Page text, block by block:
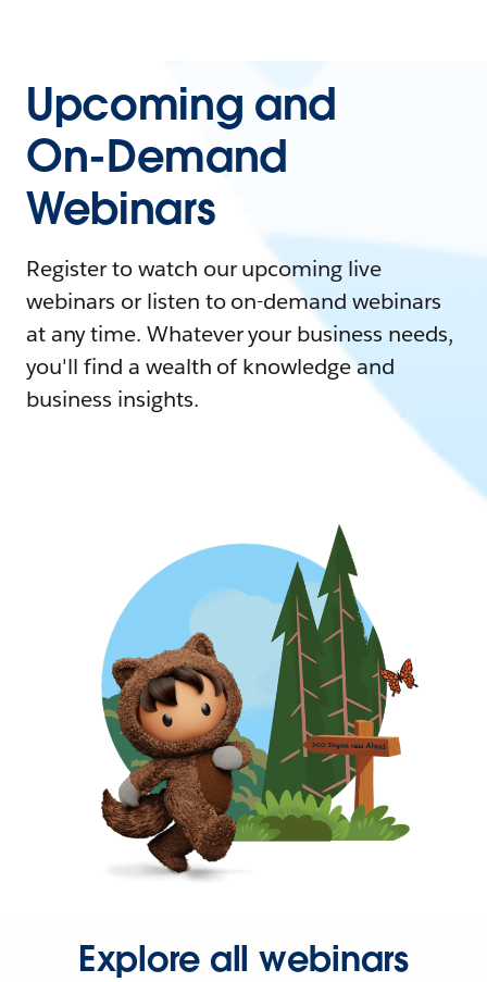
Upcoming and
On-Demand
Webinars
Register to watch our upcoming live
webinars or listen to on-demand webinars
at any time. Whatever your business needs,
you'll find a wealth of knowledge and
business insights.
Explore all webinars